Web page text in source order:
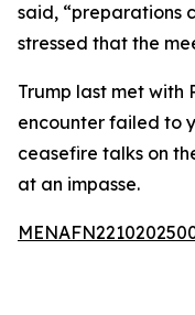
said, “preparations
stressed that the
Trump last met with
encounter failed to
ceasefire talks on
at an impasse.